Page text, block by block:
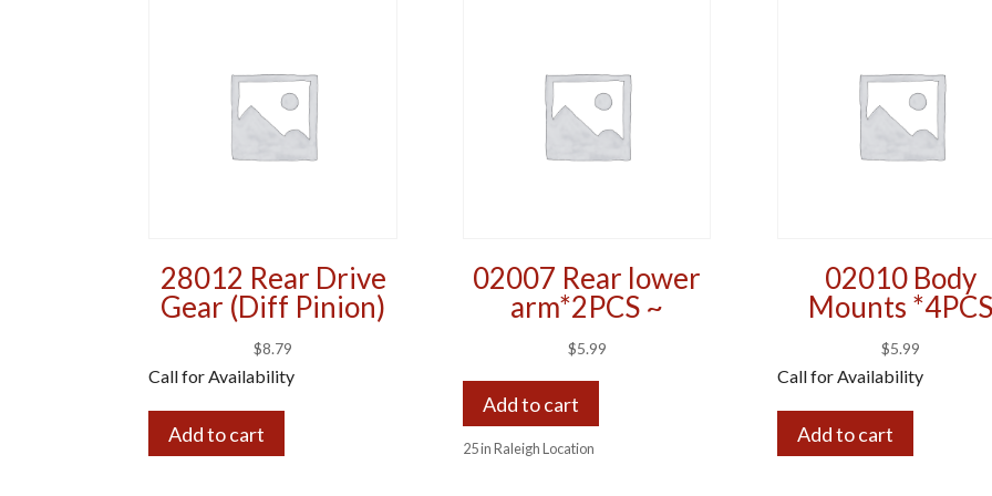
28012 Rear Drive
Gear (Diff Pinion)
$8.79
Call for Availability
Add to cart
02007 Rear lower
arm*2PCS ~
$5.99
Add to cart
25 in Raleigh Location
02010 Body
Mounts
$5.99
Call for Availability
Add to cart